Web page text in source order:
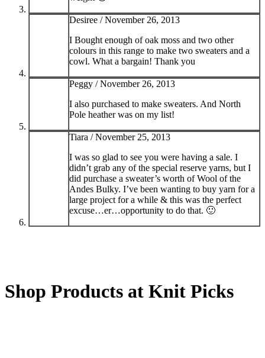
Desiree /November 26, 2013
I Bought enough of oak moss and two other
colours in this range to make two sweaters and a
cowl. What a bargain! Thank you
Peggy /November 26, 2013
I also purchased to make sweaters. And North
Pole heather was on my list!
Tiara /November 25, 2013
I was so glad to see you were having a sale. I
didn’t grab any of the special reserve yarns, but I
did purchase a sweater’s worth of Wool of the
Andes Bulky. I’ve been wanting to buy yarn for a
large project for a while & this was the perfect
excuse…er…opportunity to do that. 🙂
Shop Products at Knit Picks